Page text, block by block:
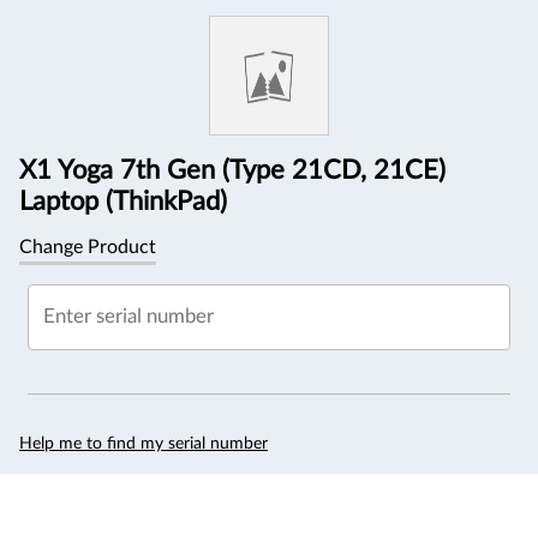
X1 Yoga 7th Gen (Type 21CD, 21CE)
Laptop (ThinkPad)
Change Product
Enter serial number
Help me to find my serial number